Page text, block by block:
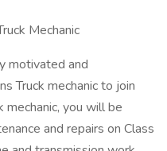
Mechanic
motivated and
Truck mechanic to join
mechanic, you will be
and repairs on Class